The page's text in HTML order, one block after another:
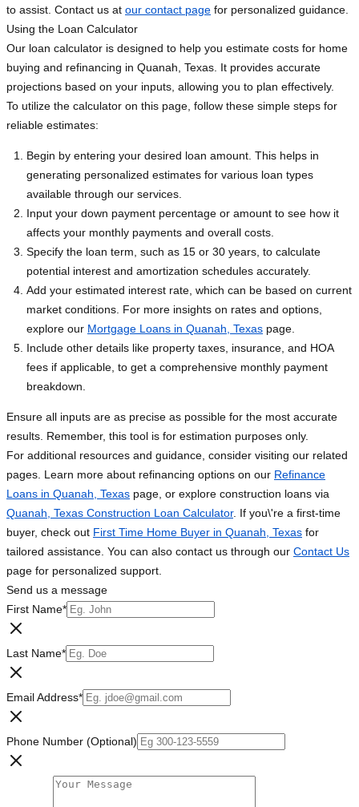
to assist. Contact us at our contact page for personalized guidance.
Using the Loan Calculator
Our loan calculator is designed to help you estimate costs for home
buying and refinancing in Quanah, Texas. It provides accurate
projections based on your inputs, allowing you to plan effectively.
To utilize the calculator on this page, follow these simple steps for
reliable estimates:
Begin by entering your desired loan amount. This helps in
generating personalized estimates for various loan types
available through our services.
Input your down payment percentage or amount to see how it
affects your monthly payments and overall costs.
Specify the loan term, such as 15 or 30 years, to calculate
potential interest and amortization schedules accurately.
Add your estimated interest rate, which can be based on current
market conditions. For more insights on rates and options,
explore our Mortgage Loans in Quanah, Texas page.
Include other details like property taxes, insurance, and HOA
fees if applicable, to get a comprehensive monthly payment
breakdown.
Ensure all inputs are as precise as possible for the most accurate
results. Remember, this tool is for estimation purposes only.
For additional resources and guidance, consider visiting our related
pages. Learn more about refinancing options on our Refinance
Loans in Quanah, Texas page, or explore construction loans via
Quanah, Texas Construction Loan Calculator. If you\'re a first-time
buyer, check out First Time Home Buyer in Quanah, Texas for
tailored assistance. You can also contact us through our Contact Us
page for personalized support.
Send us a message
First Name*
Last Name*
Email Address*
Phone Number (Optional)